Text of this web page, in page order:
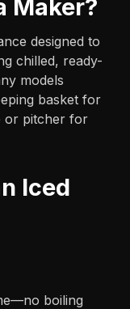
Maker?
designed to
chilled, ready-
models
basket for
or pitcher for
Iced
boiling